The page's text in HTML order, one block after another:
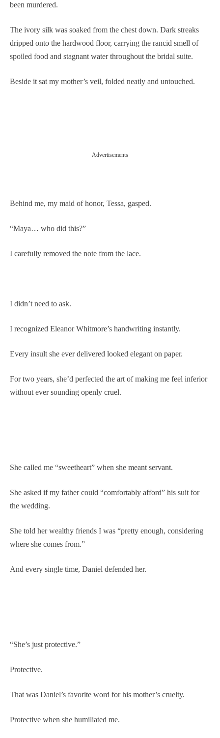
been murdered.
The ivory silk was soaked from the chest down. Dark streaks
dripped onto the hardwood floor, carrying the rancid smell of
spoiled food and stagnant water throughout the bridal suite.
Beside it sat my mother’s veil, folded neatly and untouched.
Advertisements
Behind me, my maid of honor, Tessa, gasped.
“Maya… who did this?”
I carefully removed the note from the lace.
I didn’t need to ask.
I recognized Eleanor Whitmore’s handwriting instantly.
Every insult she ever delivered looked elegant on paper.
For two years, she’d perfected the art of making me feel inferior
without ever sounding openly cruel.
She called me “sweetheart” when she meant servant.
She asked if my father could “comfortably afford” his suit for
the wedding.
She told her wealthy friends I was “pretty enough, considering
where she comes from.”
And every single time, Daniel defended her.
“She’s just protective.”
Protective.
That was Daniel’s favorite word for his mother’s cruelty.
Protective when she humiliated me.